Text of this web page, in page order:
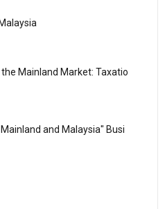
the Mainland Market: Taxatio
and Malaysia" Busi